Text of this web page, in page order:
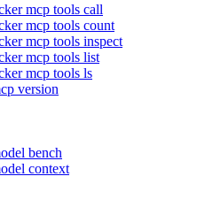
mcp tools call
mcp tools count
mcp tools inspect
mcp tools list
mcp tools ls
version
bench
context